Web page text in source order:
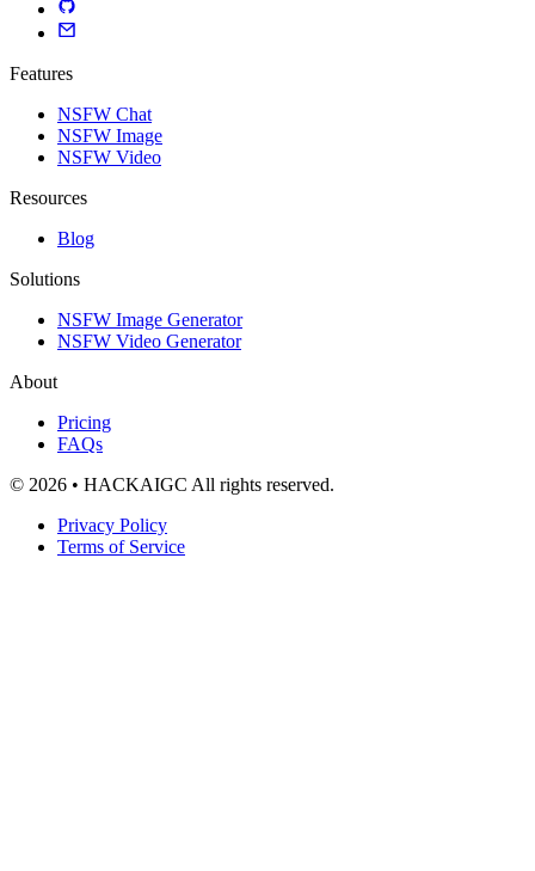
Features
NSFW Chat
NSFW Image
NSFW Video
Resources
Blog
Solutions
NSFW Image Generator
NSFW Video Generator
About
Pricing
FAQs
© 2026 • HACKAIGC All rights reserved.
Privacy Policy
Terms of Service